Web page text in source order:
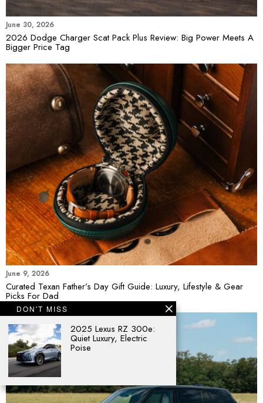
June 30, 2026
2026 Dodge Charger Scat Pack Plus Review: Big Power Meets A
Bigger Price Tag
June 9, 2026
Curated Texan Father’s Day Gift Guide: Luxury, Lifestyle & Gear
Picks For Dad
DON'T MISS
2025 Lexus RZ 300e:
Quiet Luxury, Electric
Poise